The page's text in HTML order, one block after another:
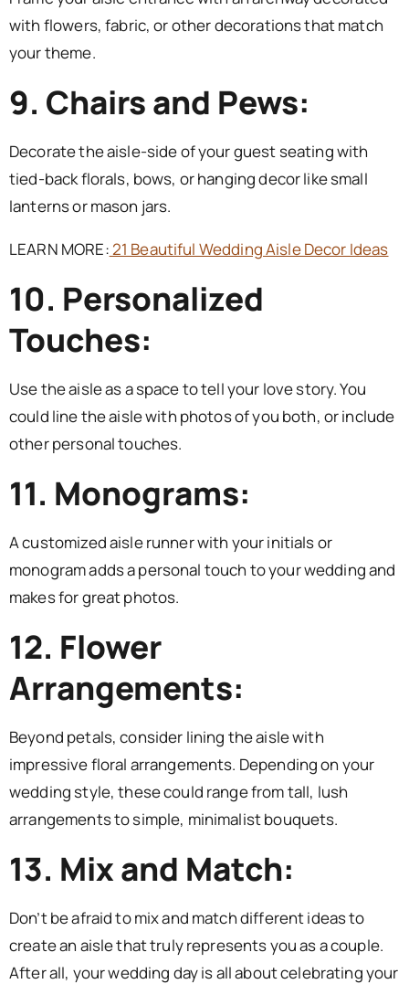
with flowers, fabric, or other decorations that match
your theme.
9. Chairs and Pews:
Decorate the aisle-side of your guest seating with
tied-back florals, bows, or hanging decor like small
lanterns or mason jars.
LEARN MORE:21 Beautiful Wedding Aisle Decor Ideas
10. Personalized
Touches:
Use the aisle as a space to tell your love story. You
could line the aisle with photos of you both, or include
other personal touches.
11. Monograms:
A customized aisle runner with your initials or
monogram adds a personal touch to your wedding and
makes for great photos.
12. Flower
Arrangements:
Beyond petals, consider lining the aisle with
impressive floral arrangements. Depending on your
wedding style, these could range from tall, lush
arrangements to simple, minimalist bouquets.
13. Mix and Match:
Don’t be afraid to mix and match different ideas to
create an aisle that truly represents you as a couple.
After all, your wedding day is all about celebrating your